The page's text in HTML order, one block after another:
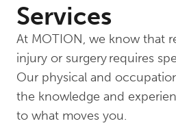
Services
At MOTION, we know that
injury or surgery requires
Our physical and
the knowledge and
to what moves you.